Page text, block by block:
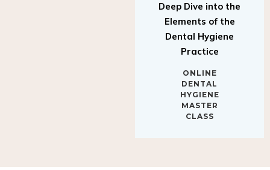
Deep Dive into the
Elements of the
Dental Hygiene
Practice
ONLINE
DENTAL
HYGIENE
MASTER
CLASS